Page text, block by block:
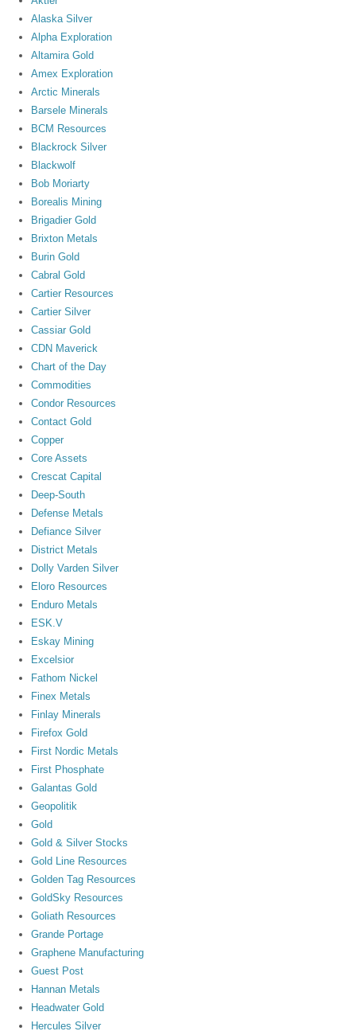
Alaska Silver
Alpha Exploration
Altamira Gold
Amex Exploration
Arctic Minerals
Barsele Minerals
BCM Resources
Blackrock Silver
Blackwolf
Bob Moriarty
Borealis Mining
Brigadier Gold
Brixton Metals
Burin Gold
Cabral Gold
Cartier Resources
Cartier Silver
Cassiar Gold
CDN Maverick
Chart of the Day
Commodities
Condor Resources
Contact Gold
Copper
Core Assets
Crescat Capital
Deep-South
Defense Metals
Defiance Silver
District Metals
Dolly Varden Silver
Eloro Resources
Enduro Metals
ESK.V
Eskay Mining
Excelsior
Fathom Nickel
Finex Metals
Finlay Minerals
Firefox Gold
First Nordic Metals
First Phosphate
Galantas Gold
Geopolitik
Gold
Gold & Silver Stocks
Gold Line Resources
Golden Tag Resources
GoldSky Resources
Goliath Resources
Grande Portage
Graphene Manufacturing
Guest Post
Hannan Metals
Headwater Gold
Hercules Silver